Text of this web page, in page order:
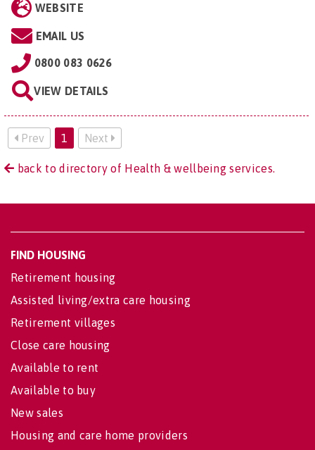
WEBSITE
EMAIL US
0800 083 0626
VIEW DETAILS
Prev 1 Next
back to directory of Health & wellbeing services.
FIND HOUSING
Retirement housing
Assisted living/extra care housing
Retirement villages
Close care housing
Available to rent
Available to buy
New sales
Housing and care home providers